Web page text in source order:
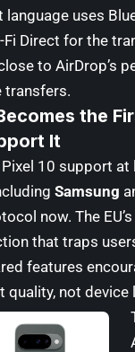
language uses
Fi Direct for the
to AirDrop’s
transfers.
the
It
10 support at
Samsung
now. The
that traps
features
quality, not device